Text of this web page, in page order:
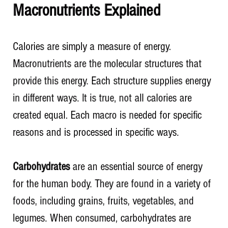
Macronutrients Explained
Calories are simply a measure of energy.
Macronutrients are the molecular structures that
provide this energy. Each structure supplies energy
in different ways. It is true, not all calories are
created equal. Each macro is needed for specific
reasons and is processed in specific ways.
Carbohydrates are an essential source of energy
for the human body. They are found in a variety of
foods, including grains, fruits, vegetables, and
legumes. When consumed, carbohydrates are